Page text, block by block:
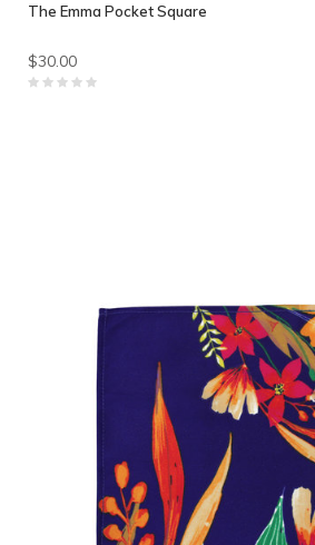
The Emma Pocket Square
$30.00